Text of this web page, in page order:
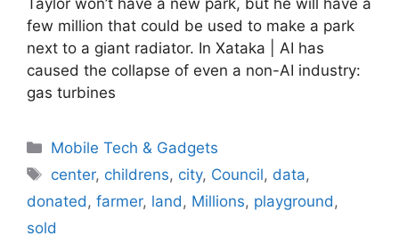
few million that could be used to make a park
next to a giant radiator. In Xataka | AI has
caused the collapse of even a non-AI industry:
gas turbines
Categories
Mobile Tech & Gadgets
Tags
center, childrens, city, Council, data,
donated , farmer, land , Millions, playground ,
sold